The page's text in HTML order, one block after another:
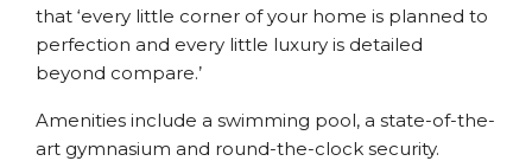
that ‘every little corner of your home is planned to
perfection and every little luxury is detailed
beyond compare.’
Amenities include a swimming pool, a state-of-the-
art gymnasium and round-the-clock security.